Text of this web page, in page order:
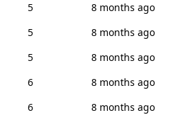
5
8 months ago
5
8 months ago
5
8 months ago
6
8 months ago
6
8 months ago